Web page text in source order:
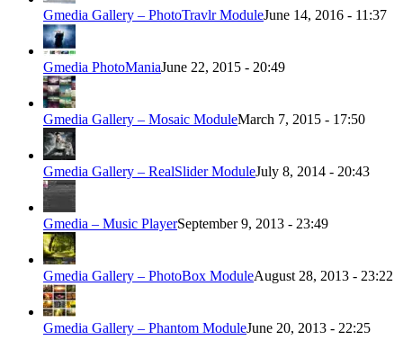
Gmedia Gallery – PhotoTravlr ModuleJune 14, 2016 - 11:37
Gmedia PhotoManiaJune 22, 2015 - 20:49
Gmedia Gallery – Mosaic ModuleMarch 7, 2015 - 17:50
Gmedia Gallery – RealSlider ModuleJuly 8, 2014 - 20:43
Gmedia – Music PlayerSeptember 9, 2013 - 23:49
Gmedia Gallery – PhotoBox ModuleAugust 28, 2013 - 23:22
Gmedia Gallery – Phantom ModuleJune 20, 2013 - 22:25